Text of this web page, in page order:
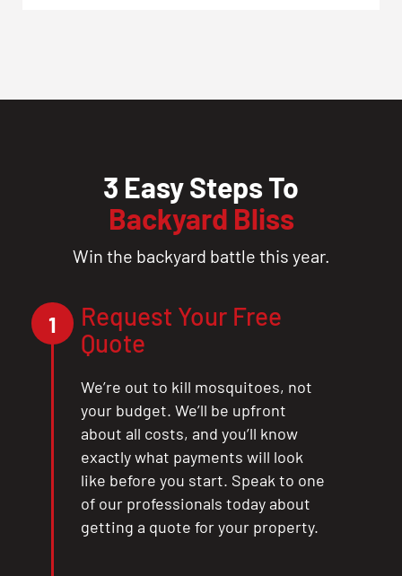
3 Easy Steps To
Backyard Bliss
Win the backyard battle this year.
1
Request Your Free
Quote
We’re out to kill mosquitoes, not
your budget. We’ll be upfront
about all costs, and you’ll know
exactly what payments will look
like before you start. Speak to one
of our professionals today about
getting a quote for your property.